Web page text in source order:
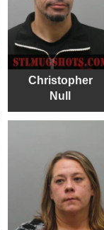
Christopher
Null